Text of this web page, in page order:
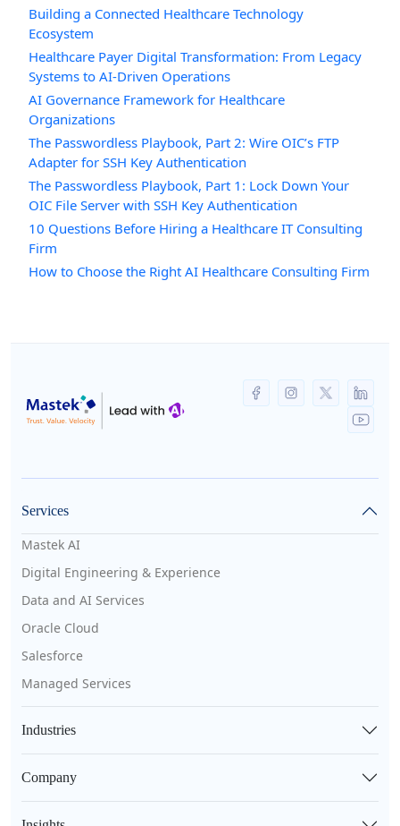
Building a Connected Healthcare Technology
Ecosystem
Healthcare Payer Digital Transformation: From Legacy
Systems to AI-Driven Operations
AI Governance Framework for Healthcare
Organizations
The Passwordless Playbook, Part 2: Wire OIC’s FTP
Adapter for SSH Key Authentication
The Passwordless Playbook, Part 1: Lock Down Your
OIC File Server with SSH Key Authentication
10 Questions Before Hiring a Healthcare IT Consulting
Firm
How to Choose the Right AI Healthcare Consulting Firm
Services
Mastek AI
Digital Engineering & Experience
Data and AI Services
Oracle Cloud
Salesforce
Managed Services
Industries
Company